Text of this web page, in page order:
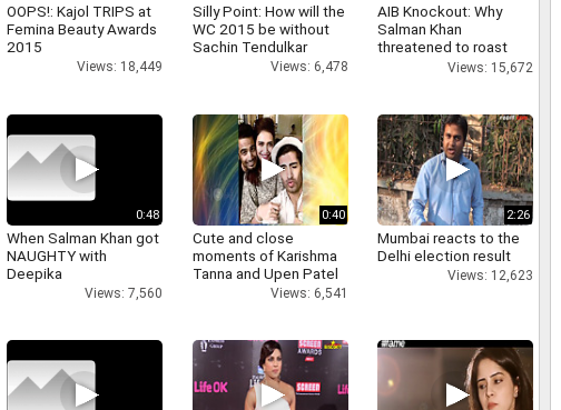
OOPS!: Kajol TRIPS at
Femina Beauty Awards
2015
Views: 18,449
Silly Point: How will the
WC 2015 be without
Sachin Tendulkar
Views: 6,478
AIB Knockout: Why
Salman Khan
threatened to roast
AIB's Tanmay Bhatt
Views: 15,672
0:48
When Salman Khan got
NAUGHTY with
Deepika
Views: 7,560
0:40
Cute and close
moments of Karishma
Tanna and Upen Patel
Views: 6,541
2:26
Mumbai reacts to the
Delhi election result
Views: 12,623